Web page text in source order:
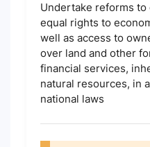
Undertake reforms to
equal rights to
well as access to
over land and other
financial services,
natural resources, in
national laws